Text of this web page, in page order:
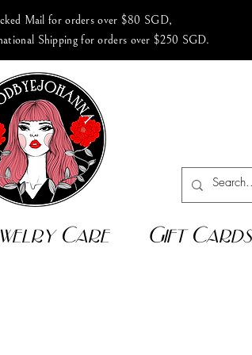
Mail for orders over $80 SGD,
Shipping for orders over $250 SGD.
Care Gift Cards